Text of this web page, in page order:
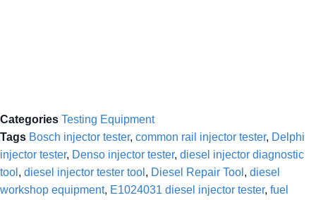
Categories Testing Equipment
Tags Bosch injector tester, common rail injector tester, Delphi
injector tester, Denso injector tester, diesel injector diagnostic
tool , diesel injector tester tool , Diesel Repair Tool , diesel
workshop equipment, E1024031 diesel injector tester, fuel